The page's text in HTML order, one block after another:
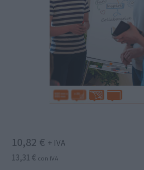
10,82 € + IVA
13,31 € con IVA